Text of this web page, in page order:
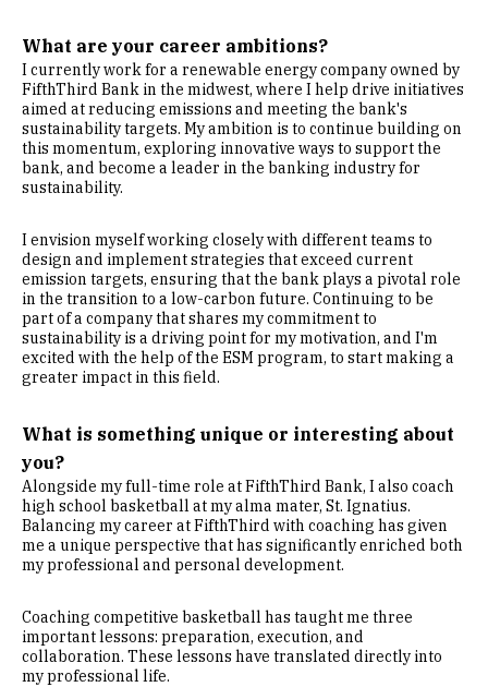
What are your career ambitions?
I currently work for a renewable energy company owned by
FifthThird Bank in the midwest, where I help drive initiatives
aimed at reducing emissions and meeting the bank's
sustainability targets. My ambition is to continue building on
this momentum, exploring innovative ways to support the
bank, and become a leader in the banking industry for
sustainability.
I envision myself working closely with different teams to
design and implement strategies that exceed current
emission targets, ensuring that the bank plays a pivotal role
in the transition to a low-carbon future. Continuing to be
part of a company that shares my commitment to
sustainability is a driving point for my motivation, and I'm
excited with the help of the ESM program, to start making a
greater impact in this field.
What is something unique or interesting about
you?
Alongside my full-time role at FifthThird Bank, I also coach
high school basketball at my alma mater, St. Ignatius.
Balancing my career at FifthThird with coaching has given
me a unique perspective that has significantly enriched both
my professional and personal development.
Coaching competitive basketball has taught me three
important lessons: preparation, execution, and
collaboration. These lessons have translated directly into
my professional life.